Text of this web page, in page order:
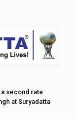
second rate
at Suryadatta